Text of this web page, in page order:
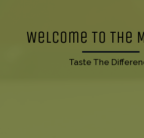
Welcome To The
Taste The